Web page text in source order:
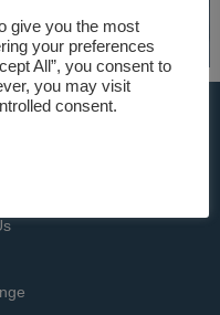
give you the most
your preferences
All”, you consent to
you may visit
consent.